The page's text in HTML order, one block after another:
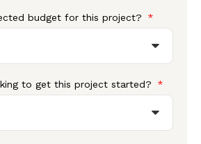
budget for this project?
to get this project started?